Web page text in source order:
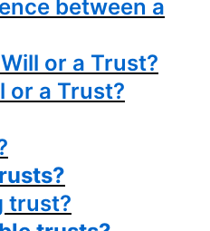
between a
or a Trust?
or a Trust?
trust?